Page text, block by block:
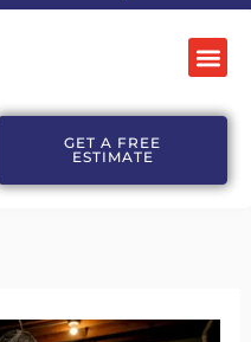
GET A FREE
ESTIMATE